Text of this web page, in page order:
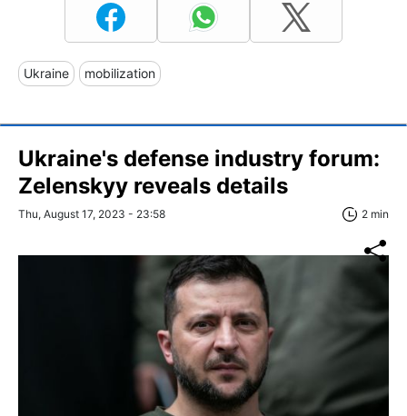
Ukraine mobilization
Ukraine's defense industry forum:
Zelenskyy reveals details
Thu, August 17, 2023 - 23:58 2 min